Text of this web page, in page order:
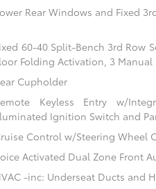
Rear Windows and Fixed
60-40 Split-Bench 3rd Row
Folding Activation, 3
Cupholder
Keyless Entry w/
Ignition Switch and
Control w/Steering Wheel
Activated Dual Zone Front
-inc: Underseat Ducts and